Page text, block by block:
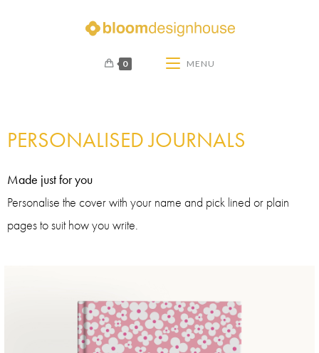
0 MENU
PERSONALISED JOURNALS
Made just for you
Personalise the cover with your name and pick lined or plain
pages to suit how you write.